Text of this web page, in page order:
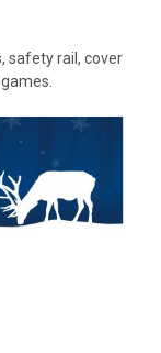
safety rail, cover